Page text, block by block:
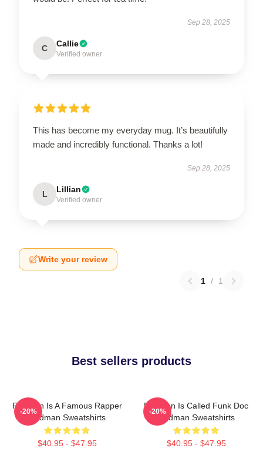
Sep 28, 2025
C Callie
Verified owner
This has become my everyday mug. It’s beautifully
made and incredibly functional. Thanks a lot!
Sep 28, 2025
L Lillian
Verified owner
Write your review
1 / 1
Best sellers products
Redman Is A Famous Rapper
Redman Sweatshirts
$40.95 - $47.95
-20%
Redman Is Called Funk Doc
Redman Sweatshirts
$40.95 - $47.95
-20%